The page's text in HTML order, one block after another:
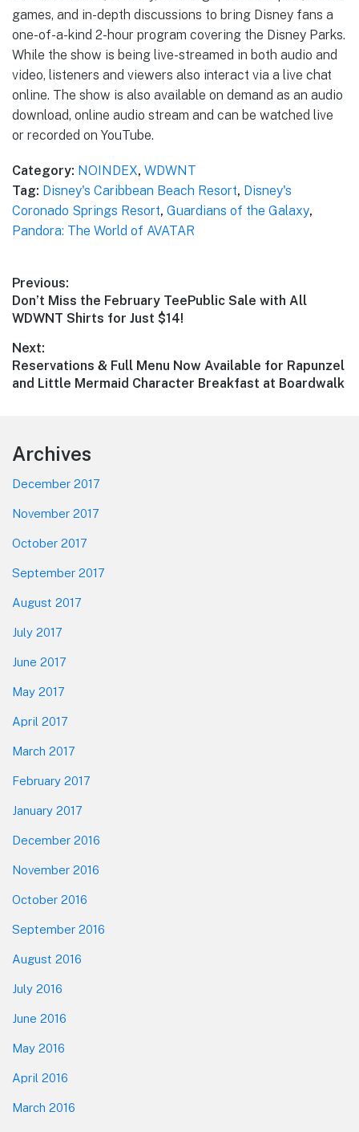
games, and in-depth discussions to bring Disney fans a
one-of-a-kind 2-hour program covering the Disney Parks.
While the show is being live-streamed in both audio and
video, listeners and viewers also interact via a live chat
online. The show is also available on demand as an audio
download, online audio stream and can be watched live
or recorded on YouTube.
Category: NOINDEX, WDWNT
Tag: Disney's Caribbean Beach Resort, Disney's
Coronado Springs Resort, Guardians of the Galaxy,
Pandora: The World of AVATAR
Post
navigation
Previous:
Previous
post:
Don’t Miss the February TeePublic Sale with All
WDWNT Shirts for Just $14!
Next:
Next
post:
Reservations & Full Menu Now Available for Rapunzel
and Little Mermaid Character Breakfast at Boardwalk
Footer
Archives
December 2017
November 2017
October 2017
September 2017
August 2017
July 2017
June 2017
May 2017
April 2017
March 2017
February 2017
January 2017
December 2016
November 2016
October 2016
September 2016
August 2016
July 2016
June 2016
May 2016
April 2016
March 2016